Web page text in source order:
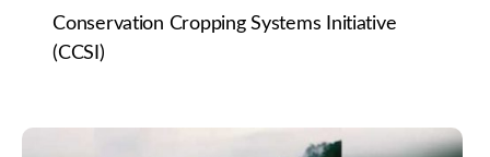
Conservation Cropping Systems Initiative
(CCSI)